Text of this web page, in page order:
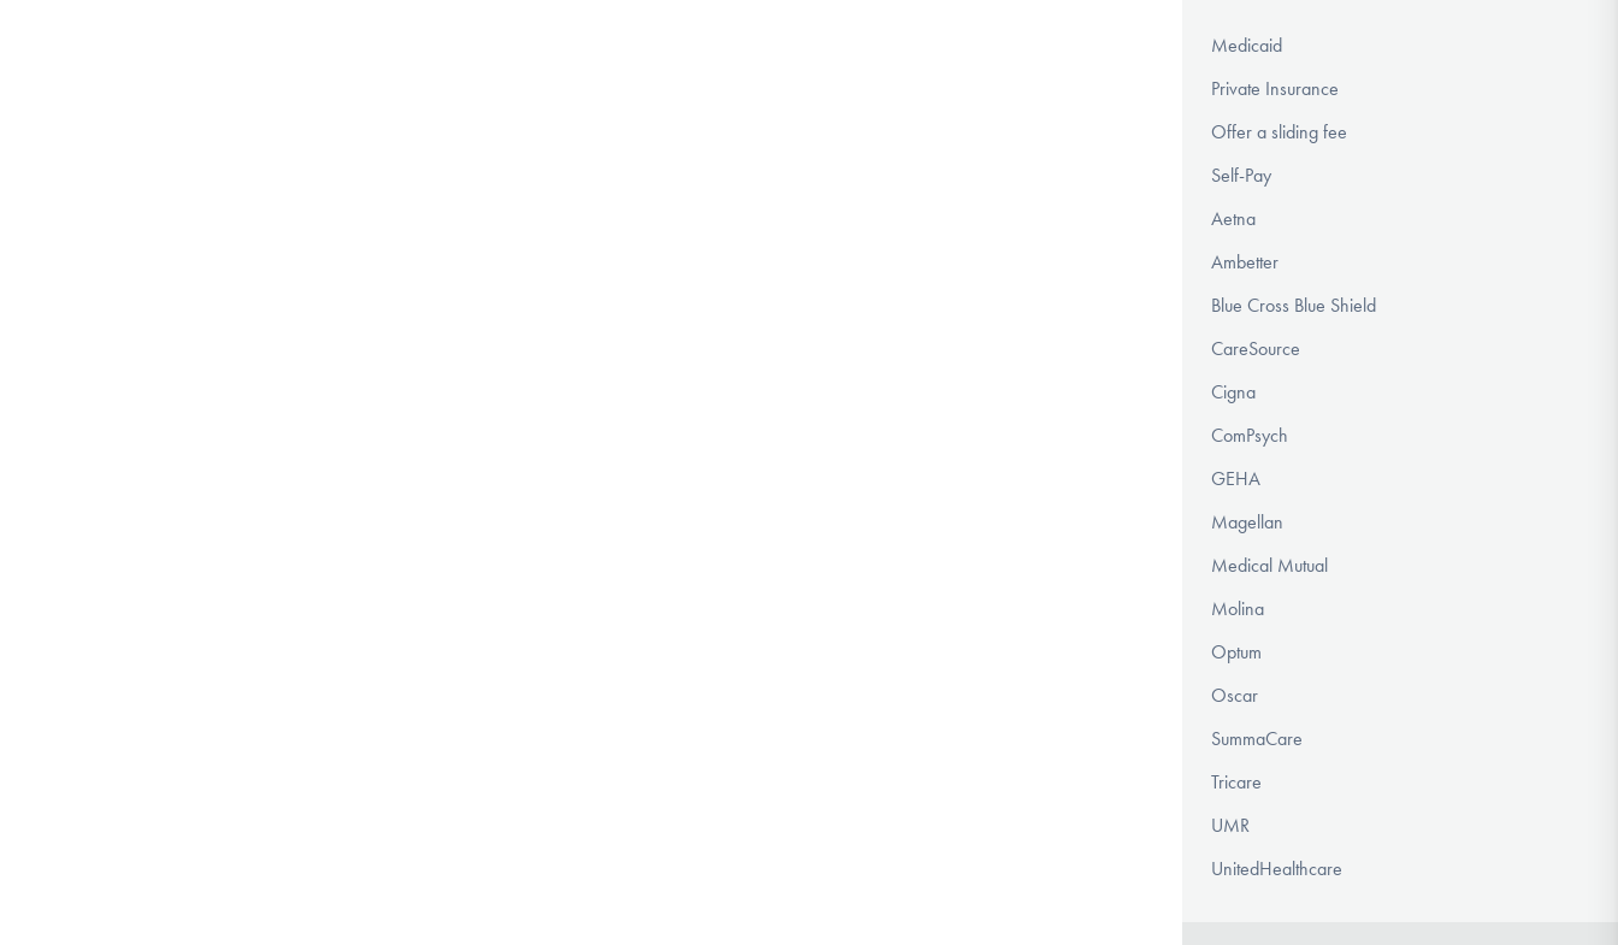
Medicaid
Private Insurance
Offer a sliding fee
Self-Pay
Aetna
Ambetter
Blue Cross Blue Shield
CareSource
Cigna
ComPsych
GEHA
Magellan
Medical Mutual
Molina
Optum
Oscar
SummaCare
Tricare
UMR
UnitedHealthcare